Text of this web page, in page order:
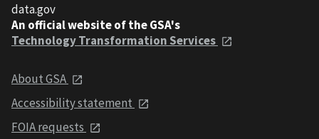
data.gov
An official website of the GSA's
Technology Transformation Services
About GSA
Accessibility statement
FOIA requests